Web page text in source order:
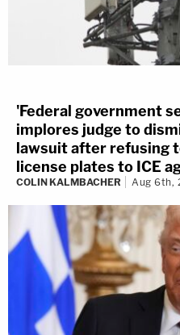
'Federal government
implores judge to
lawsuit after refusing
license plates to ICE
COLIN KALMBACHER Aug 6th,